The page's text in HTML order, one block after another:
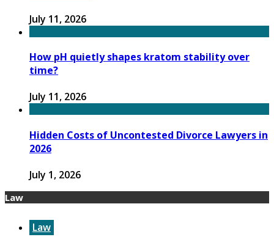
July 11, 2026
How pH quietly shapes kratom stability over
time?
July 11, 2026
Hidden Costs of Uncontested Divorce Lawyers in
2026
July 1, 2026
Law
Law